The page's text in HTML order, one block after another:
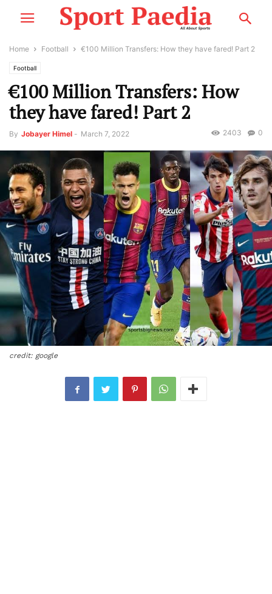
Home Football €100 Million Transfers: How they have fared! Part 2
Football
€100 Million Transfers: How
they have fared! Part 2
By Jobayer Himel - March 7, 2022 0
2403
credit: google